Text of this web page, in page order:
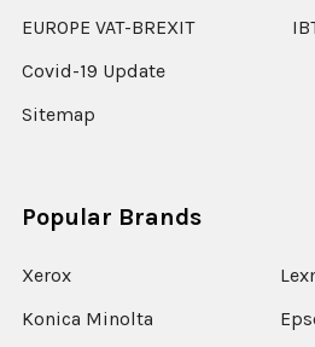
EUROPE VAT-BREXIT
Covid-19 Update
Sitemap
Popular Brands
Xerox
Konica Minolta